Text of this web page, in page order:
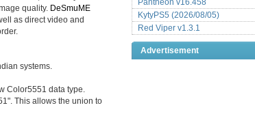
quality. DeSmuME
as direct video and
systems.
Color5551 data type.
This allows the union to
Pantheon v16.458
KytyPS5 (2026/08/05)
Red Viper v1.3.1
Advertisement